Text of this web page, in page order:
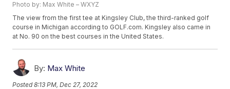
Photo by: Max White – WXYZ
The view from the first tee at Kingsley Club, the third-ranked golf
course in Michigan according to GOLF.com. Kingsley also came in
at No. 90 on the best courses in the United States.
By: Max White
Posted8:13 PM, Dec 27, 2022